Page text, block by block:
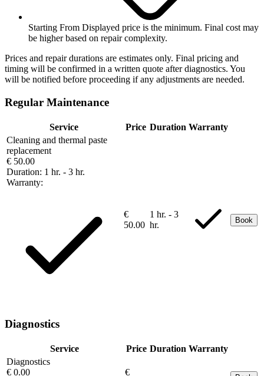
Starting From Displayed price is the minimum. Final cost may
be higher based on repair complexity.
Prices and repair durations are estimates only. Final pricing and
timing will be confirmed in a written quote after diagnostics. You
will be notified before proceeding if any adjustments are needed.
Regular Maintenance
Service Price Duration Warranty
Cleaning and thermal paste
replacement
€ 50.00
Duration: 1 hr. - 3 hr.
Warranty:
€
50.00
1 hr. - 3
hr.
Book
Diagnostics
Service Price Duration Warranty
Diagnostics
€ 0.00
€